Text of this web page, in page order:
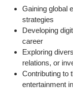
Gaining global
strategies
Developing
career
Exploring
relations, or
Contributing to
entertainment